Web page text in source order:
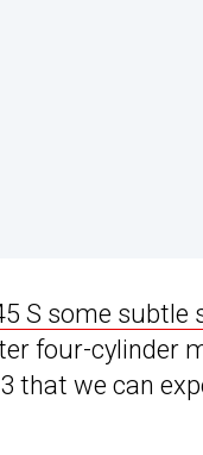
S some subtle
four-cylinder
that we can